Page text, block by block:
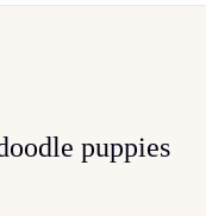
puppies